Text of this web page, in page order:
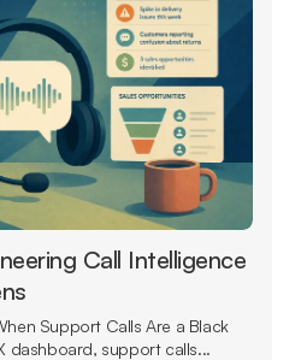
Call Intelligence
Support Calls Are a Black
dashboard, support calls...